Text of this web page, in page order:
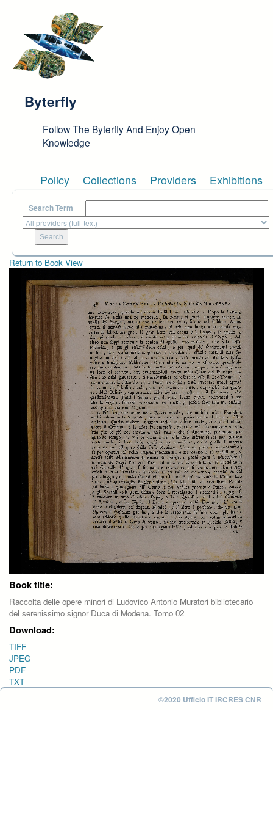
Byterfly
Follow The Byterfly And Enjoy Open
Knowledge
Policy Collections Providers Exhibitions
Search Term
Return to Book View
Book title:
Raccolta delle opere minori di Ludovico Antonio Muratori bibliotecario
del serenissimo signor Duca di Modena. Tomo 02
Download:
TIFF
JPEG
PDF
TXT
©2020 Ufficio IT IRCRES CNR